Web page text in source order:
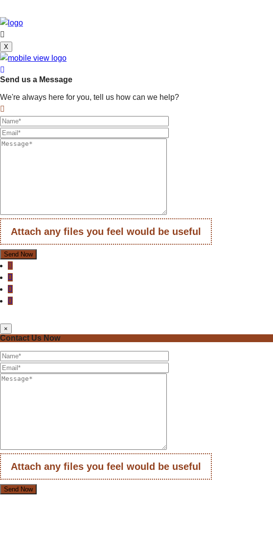
X
Send us a Message
We're always here for you, tell us how can we help?
Attach any files you feel would be useful
×
Contact Us Now
Attach any files you feel would be useful